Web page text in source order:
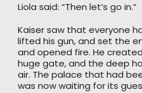
Liola said: “Then let’s go in.”
Kaiser saw that everyone
lifted his gun, and set the
and opened fire. He
huge gate, and the deep
air. The palace that had
was now waiting for its